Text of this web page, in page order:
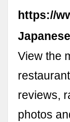
https://
View the
reviews,
photos